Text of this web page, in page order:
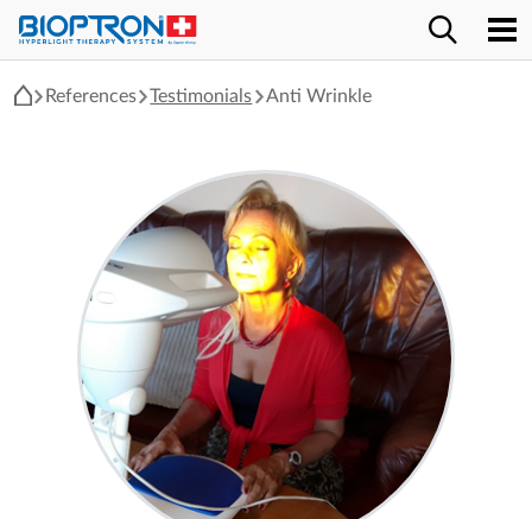
References Testimonials Anti Wrinkle